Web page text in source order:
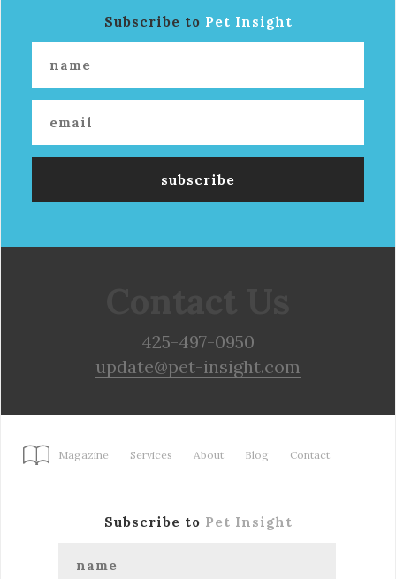
Subscribe to Pet Insight
425-497-0950
update@pet-insight.com
Magazine Services About Blog Contact
Subscribe to Pet Insight